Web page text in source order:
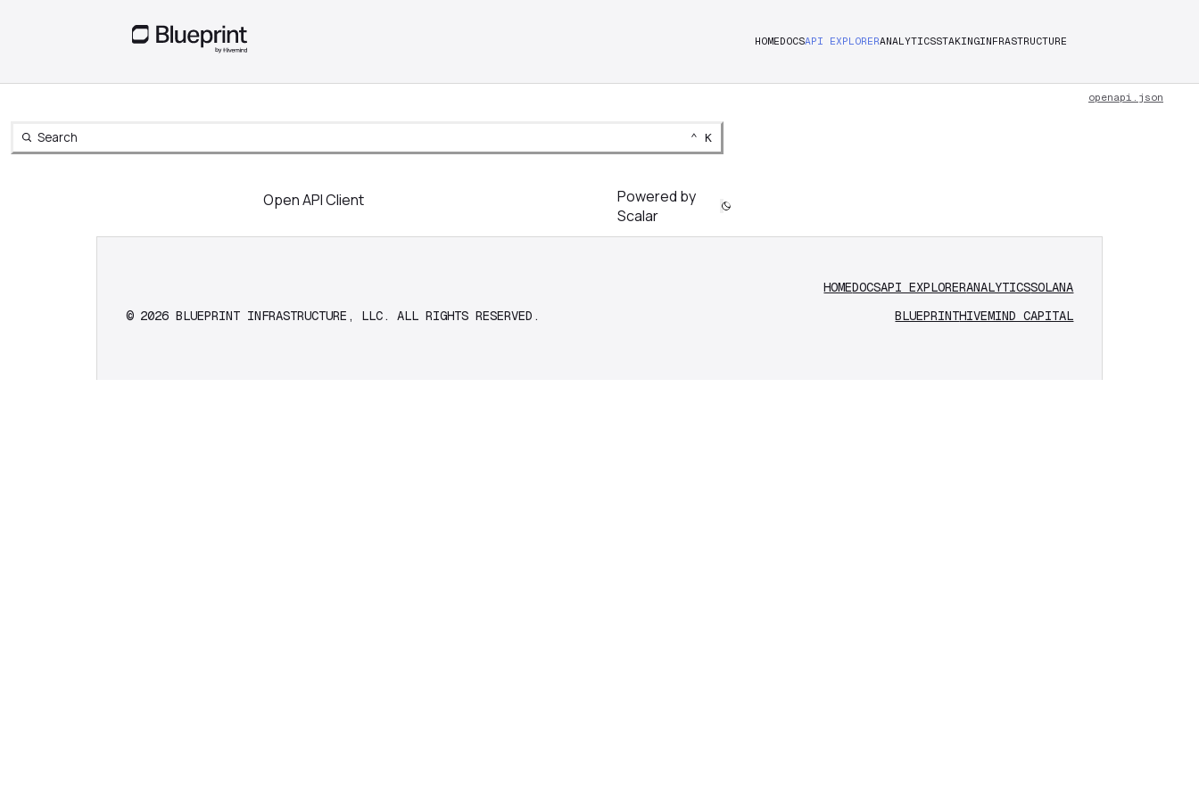
HOMEDOCSAPI EXPLORERANALYTICSSTAKINGINFRASTRUCTURE
openapi.json
Open Search
Search Keyboard Shortcut:
CTRL
⌃ K
Open API Client
Powered by
Scalar
HOMEDOCSAPI EXPLORERANALYTICSSOLANA
© 2026 BLUEPRINT INFRASTRUCTURE, LLC. ALL RIGHTS RESERVED.
BLUEPRINTHIVEMIND CAPITAL